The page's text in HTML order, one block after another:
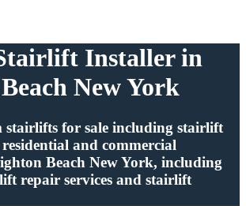
Installer in
New York
stairlifts for sale including stairlift
and commercial
Beach New York, including
repair services and stairlift